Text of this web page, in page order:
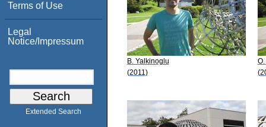
Terms of Use
Legal
Notice/Impressum
Extended Search
B. Yalkinoglu
(2011)